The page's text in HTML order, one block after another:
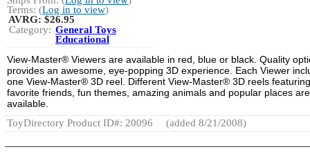
Terms: (Log in to view)
AVRG:$26.95
Category: General Toys
Educational
View-Master® Viewers are available in red, blue or black. Quality
provides an awesome, eye-popping 3D experience. Each Viewer
one View-Master® 3D reel. Different View-Master® 3D reels featuring
favorite friends, fun themes, amazing animals and popular places are
available.
ToyDirectory Product ID#: 20096
(added 8/21/2008)